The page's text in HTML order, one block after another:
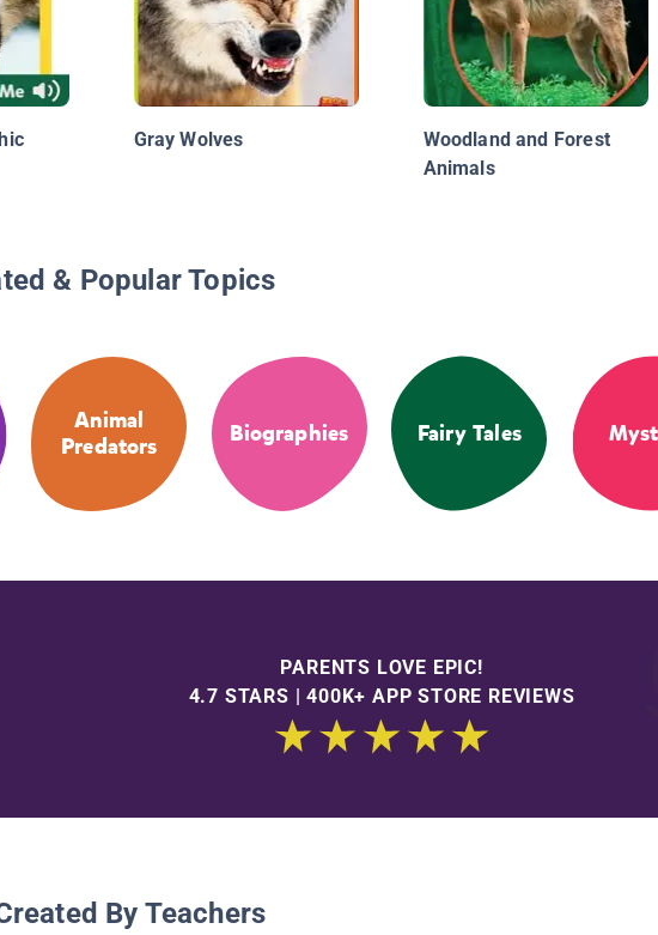
Gray Wolves
Woodland and Forest
Animals
& Popular Topics
Animal
Predators
Biographies Fairy Tales
PARENTS LOVE EPIC!
4.7 STARS | 400K+ APP STORE REVIEWS
By Teachers